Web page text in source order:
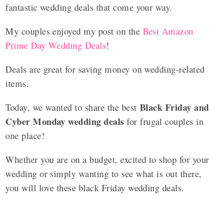
fantastic wedding deals that come your way.
My couples enjoyed my post on the Best Amazon
Prime Day Wedding Deals!
Deals are great for saving money on wedding-related
items.
Today, we wanted to share the bestBlack Friday and
Cyber Monday wedding deals for frugal couples in
one place!
Whether you are on a budget, excited to shop for your
wedding or simply wanting to see what is out there,
you will love these black Friday wedding deals.